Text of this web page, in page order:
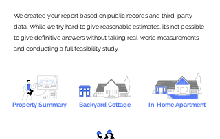
We created your report based on public records and third-party
data. While we try hard to give reasonable estimates, it’s not possible
to give definitive answers without taking real-world measurements
and conducting a full feasibility study.
Property Summary Backyard Cottage In-Home Apartment